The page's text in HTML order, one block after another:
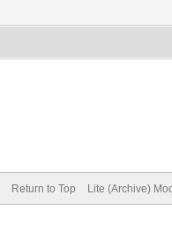
Return to Top Lite (Archive)